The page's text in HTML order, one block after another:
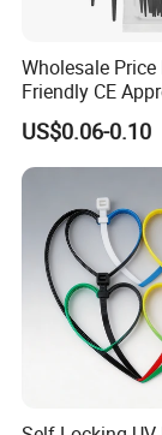
Wholesale Price
Friendly CE
Customized
Plastic Cable
High Quality
US$0.06-0.10